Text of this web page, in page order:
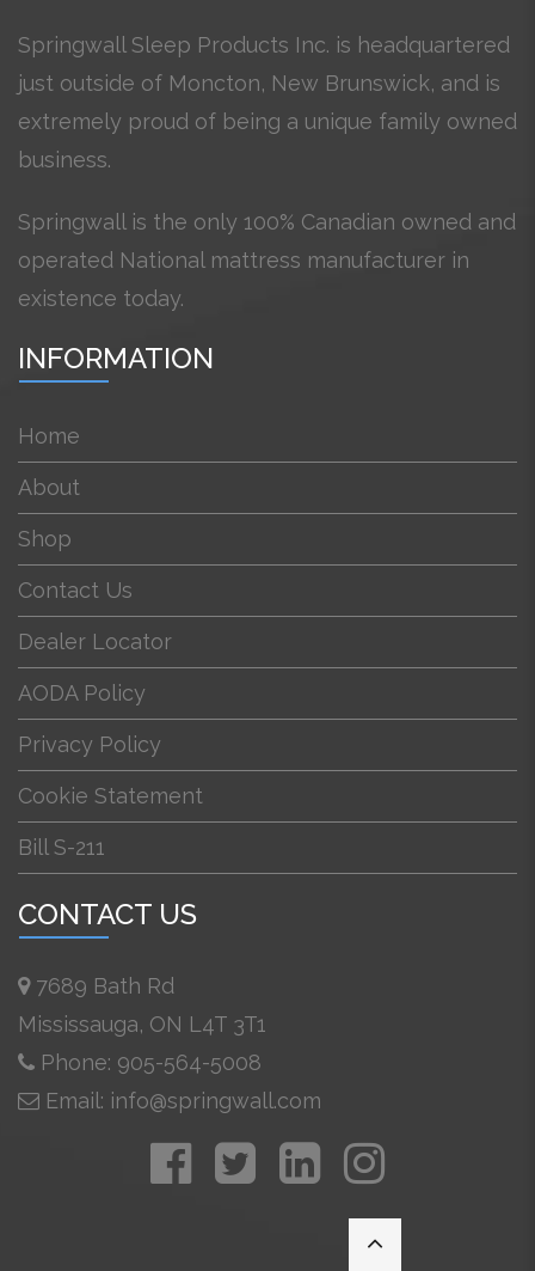
Springwall Sleep Products Inc. is headquartered
just outside of Moncton, New Brunswick, and is
extremely proud of being a unique family owned
business.
Springwall is the only 100% Canadian owned and
operated National mattress manufacturer in
existence today.
INFORMATION
Home
About
Shop
Contact Us
Dealer Locator
AODA Policy
Privacy Policy
Cookie Statement
Bill S-211
CONTACT US
7689 Bath Rd
Mississauga, ON L4T 3T1
Phone: 905-564-5008
Email: info@springwall.com